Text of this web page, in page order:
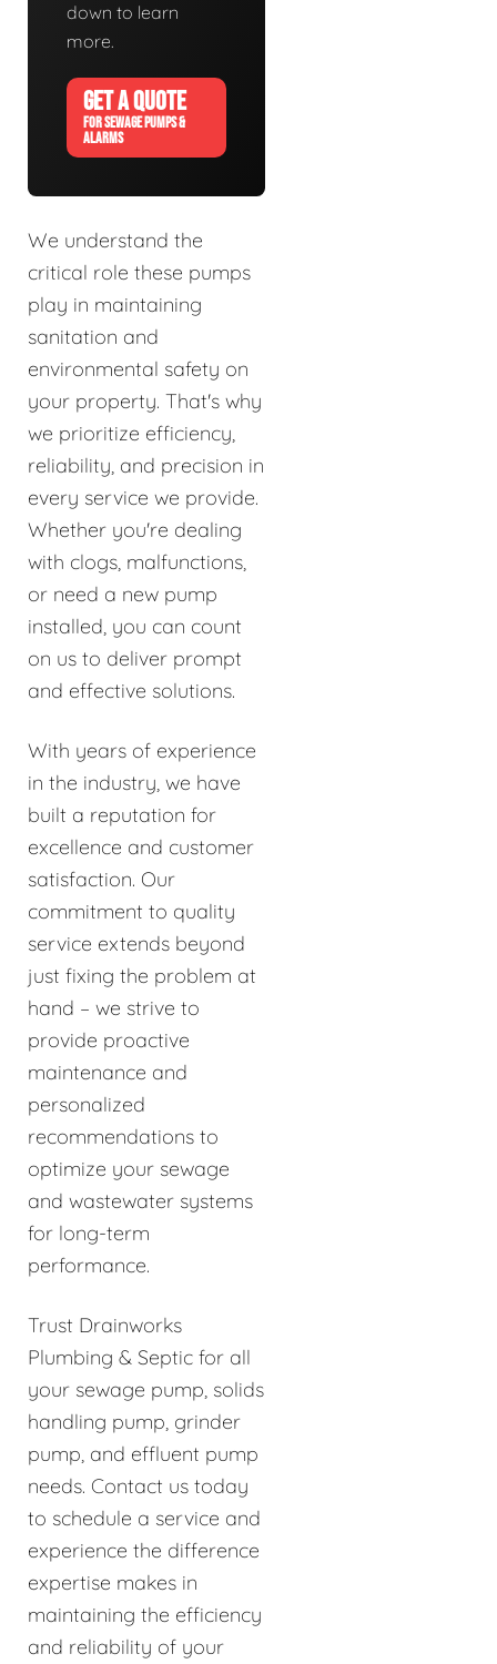
down to learn
more.
GET A QUOTE
FOR SEWAGE PUMPS &
ALARMS
We understand the
critical role these pumps
play in maintaining
sanitation and
environmental safety on
your property. That's why
we prioritize efficiency,
reliability, and precision in
every service we provide.
Whether you're dealing
with clogs, malfunctions,
or need a new pump
installed, you can count
on us to deliver prompt
and effective solutions.
With years of experience
in the industry, we have
built a reputation for
excellence and customer
satisfaction. Our
commitment to quality
service extends beyond
just fixing the problem at
hand – we strive to
provide proactive
maintenance and
personalized
recommendations to
optimize your sewage
and wastewater systems
for long-term
performance.
Trust Drainworks
Plumbing & Septic for all
your sewage pump, solids
handling pump, grinder
pump, and effluent pump
needs. Contact us today
to schedule a service and
experience the difference
expertise makes in
maintaining the efficiency
and reliability of your